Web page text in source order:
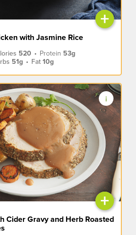
+
with Jasmine Rice
520 • Protein 53g
51g • Fat10g
+
Cider Gravy and Herb Roasted